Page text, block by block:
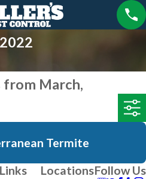
from March,
Termite
Links LocationsFollow Us